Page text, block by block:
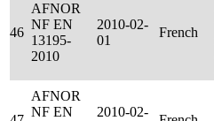
46
AFNOR
NF EN
13195-
2010
2010-02-
01
French
AFNOR
NF EN
2010-02-